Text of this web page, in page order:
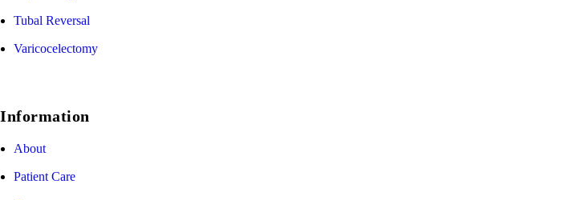
Tubal Reversal
Varicocelectomy
Information
About
Patient Care